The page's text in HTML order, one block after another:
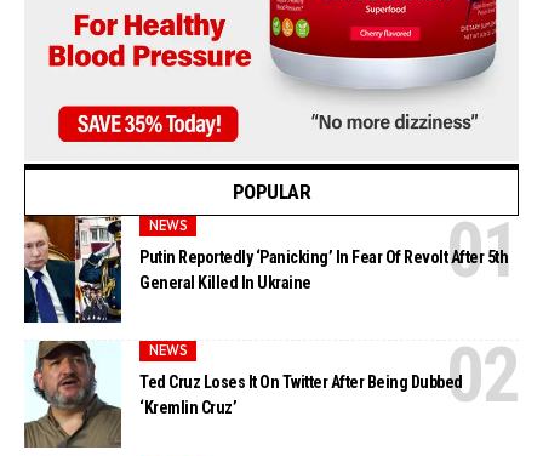
POPULAR
NEWS
Putin Reportedly ‘Panicking’ In Fear Of Revolt After 5th
General Killed In Ukraine
NEWS
Ted Cruz Loses It On Twitter After Being Dubbed
‘Kremlin Cruz’